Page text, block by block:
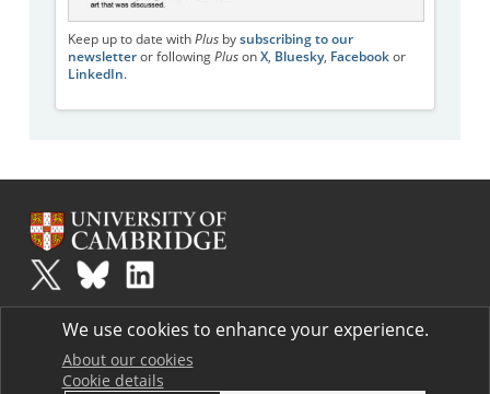
Keep up to date with Plusby subscribing to our
newsletteror following Pluson X, Bluesky, Facebookor
LinkedIn.
Plusis part of the family of activities in the Millennium Mathematics
Project.
Terms
We use cookies to enhance your experience.
About our cookies
Cookie details